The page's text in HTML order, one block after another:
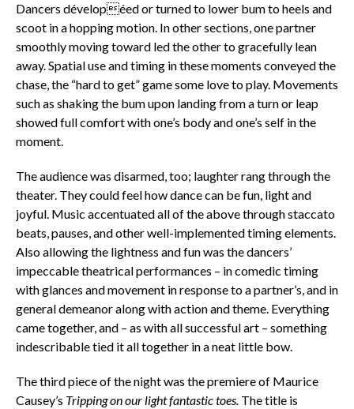
Dancers dévelopéed or turned to lower bum to heels and
scoot in a hopping motion. In other sections, one partner
smoothly moving toward led the other to gracefully lean
away. Spatial use and timing in these moments conveyed the
chase, the “hard to get” game some love to play. Movements
such as shaking the bum upon landing from a turn or leap
showed full comfort with one’s body and one’s self in the
moment.
The audience was disarmed, too; laughter rang through the
theater. They could feel how dance can be fun, light and
joyful. Music accentuated all of the above through staccato
beats, pauses, and other well-implemented timing elements.
Also allowing the lightness and fun was the dancers’
impeccable theatrical performances – in comedic timing
with glances and movement in response to a partner’s, and in
general demeanor along with action and theme. Everything
came together, and – as with all successful art – something
indescribable tied it all together in a neat little bow.
The third piece of the night was the premiere of Maurice
Causey’s Tripping on our light fantastic toes.The title is